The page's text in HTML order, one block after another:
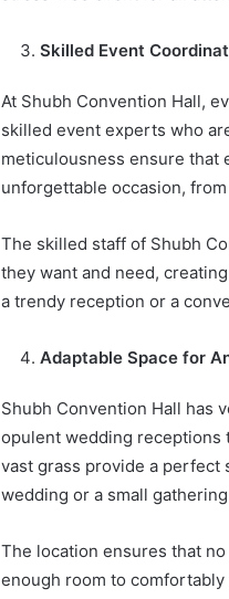
Skilled Event
At Shubh Convention Hall,
skilled event experts who
meticulousness ensure that
unforgettable occasion,
The skilled staff of Shubh
they want and need,
a trendy reception or a
Adaptable Space for
Shubh Convention Hall has
opulent wedding receptions
vast grass provide a perfect
wedding or a small
The location ensures that
enough room to